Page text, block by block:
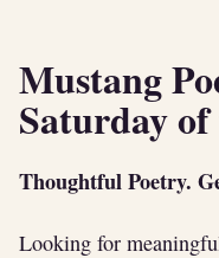
Mustang
Saturday
Thoughtful Poetry.
Looking for